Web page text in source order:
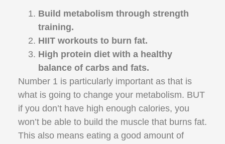
Build metabolism through strength
training.
HIIT workouts to burn fat.
High protein diet with a healthy
balance of carbs and fats.
Number 1 is particularly important as that is
what is going to change your metabolism. BUT
if you don’t have high enough calories, you
won’t be able to build the muscle that burns fat.
This also means eating a good amount of